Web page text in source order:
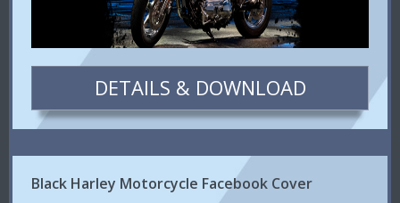
DETAILS & DOWNLOAD
Black Harley Motorcycle Facebook Cover